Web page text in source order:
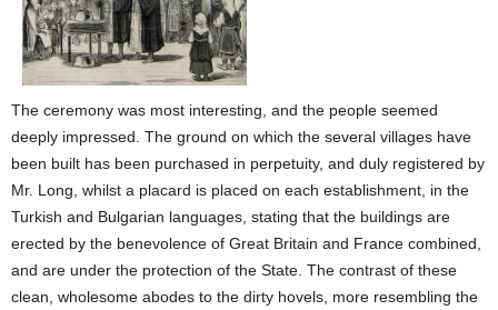
The ceremony was most interesting, and the people seemed
deeply impressed. The ground on which the several villages have
been built has been purchased in perpetuity, and duly registered by
Mr. Long, whilst a placard is placed on each establishment, in the
Turkish and Bulgarian languages, stating that the buildings are
erected by the benevolence of Great Britain and France combined,
and are under the protection of the State. The contrast of these
clean, wholesome abodes to the dirty hovels, more resembling the